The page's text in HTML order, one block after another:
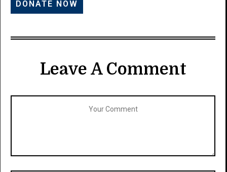
Leave A Comment